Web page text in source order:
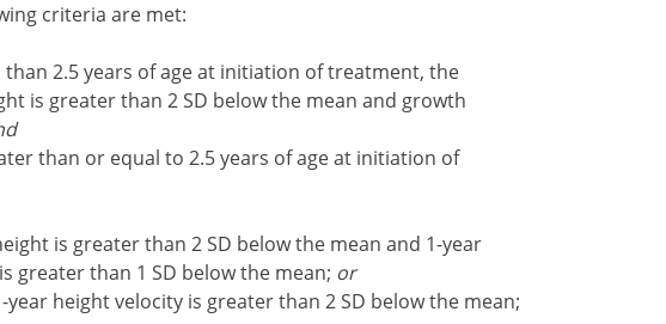
criteria are met:
than 2.5 years of age at initiation of treatment, the
is greater than 2 SD below the mean and growth
than or equal to 2.5 years of age at initiation of
is greater than 2 SD below the mean and 1-year
greater than 1 SD below the mean; or
height velocity is greater than 2 SD below the mean;